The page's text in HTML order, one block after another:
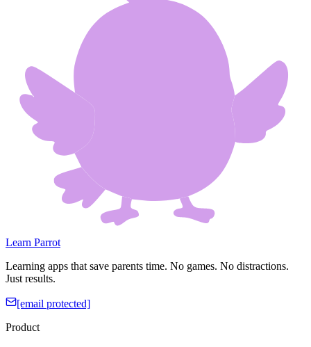
Learn Parrot
Learning apps that save parents time. No games. No distractions.
Just results.
[email protected]
Product